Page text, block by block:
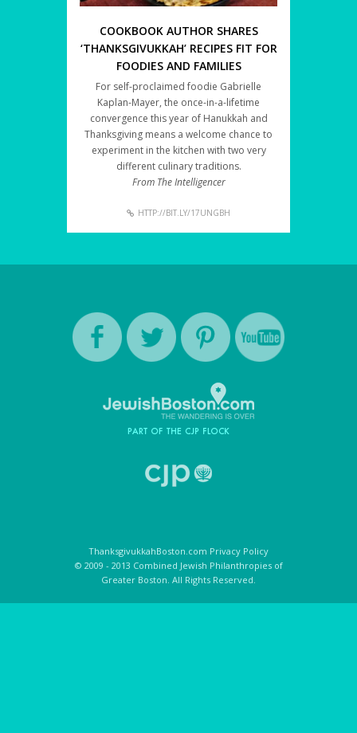
COOKBOOK AUTHOR SHARES
‘THANKSGIVUKKAH’ RECIPES FIT FOR
FOODIES AND FAMILIES
For self-proclaimed foodie Gabrielle
Kaplan-Mayer, the once-in-a-lifetime
convergence this year of Hanukkah and
Thanksgiving means a welcome chance to
experiment in the kitchen with two very
different culinary traditions.
From The Intelligencer
HTTP://BIT.LY/17UNGBH
ThanksgivukkahBoston.com Privacy Policy
© 2009 - 2013 Combined Jewish Philanthropies of
Greater Boston. All Rights Reserved.